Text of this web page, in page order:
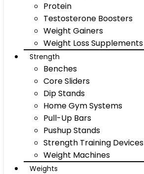
Protein
Testosterone Boosters
Weight Gainers
Weight Loss Supplements
Strength
Benches
Core Sliders
Dip Stands
Home Gym Systems
Pull-Up Bars
Pushup Stands
Strength Training Devices
Weight Machines
Weights